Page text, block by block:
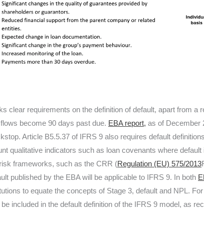
clear requirements on the definition of default, apart from a
become 90 days past due. EBA report, as of December
Article B5.5.37 of IFRS 9 also requires default
qualitative indicators such as loan covenants where
frameworks, such as the CRR (Regulation (EU) 575/2013
published by the EBA will be applicable to IFRS 9. In both
to equate the concepts of Stage 3, default and NPL.
be included in the default definition of the IFRS 9 model, as